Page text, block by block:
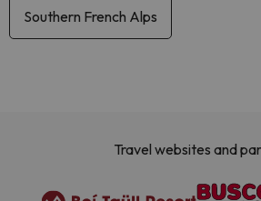
Southern French Alps
Travel websites and